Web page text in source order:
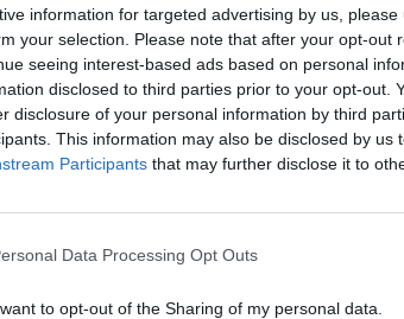
information for targeted advertising by us,
your selection. Please note that after your opt-out
seeing interest-based ads based on personal
disclosed to third parties prior to your opt-out.
disclosure of your personal information by third
This information may also be disclosed by us
Participants that may further disclose it to
Data Processing Opt Outs
to opt-out of the Sharing of my personal data.
More Than Marketing Claims Artificial